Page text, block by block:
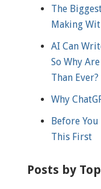
The
Making
AI Can
So Why
Than Ever?
Why
Before You
This First
Posts by